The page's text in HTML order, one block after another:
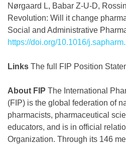
Nørgaard L, Babar Z-U-D,
Revolution: Will it change
Social and Administrative
https://doi.org/10.1016/
Links The full FIP Position
About FIP The International
(FIP) is the global federation of
pharmacists, pharmaceutical
educators, and is in official
Organization. Through its 146